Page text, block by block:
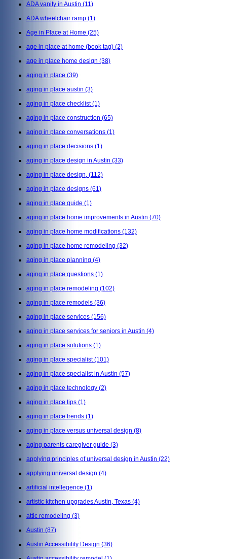
ADA vanity in Austin (11)
ADA wheelchair ramp (1)
Age in Place at Home (25)
age in place at home (book tag) (2)
age in place home design (38)
aging in place (39)
aging in place austin (3)
aging in place checklist(1)
aging in place construction (65)
aging in place conversations (1)
aging in place decisions (1)
aging in place design in Austin (33)
aging in place design, (112)
aging in place designs (61)
aging in place guide (1)
aging in place home improvements in Austin (70)
aging in place home modifications (132)
aging in place home remodeling (32)
aging in place planning (4)
aging in place questions (1)
aging in place remodeling (102)
aging in place remodels (36)
aging in place services (156)
aging in place services for seniors in Austin (4)
aging in place solutions (1)
aging in place specialist(101)
aging in place specialist in Austin (57)
aging in place technology (2)
aging in place tips (1)
aging in place trends (1)
aging in place versus universal design (8)
aging parents caregiver guide (3)
applying principles of universal design in Austin (22)
applying universal design (4)
artificial intellegence (1)
artistic kitchen upgrades Austin, Texas (4)
attic remodeling (3)
Austin (87)
Austin Accessibility Design (36)